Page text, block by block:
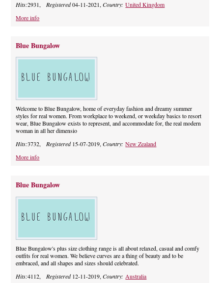
Hits:2931,Registered04-11-2021,Country:United Kingdom
More info
Blue Bungalow
Welcome to Blue Bungalow, home of everyday fashion and dreamy summer
styles for real women. From workplace to weekend, or weekday basics to resort
wear, Blue Bungalow exists to represent, and accommodate for, the real modern
woman in all her dimensio
Hits:3732,Registered15-07-2019,Country:New Zealand
More info
Blue Bungalow
Blue Bungalow's plus size clothing range is all about relaxed, casual and comfy
outfits for real women. We believe curves are a thing of beauty and to be
embraced, and all shapes and sizes should celebrated.
Hits:4112, Registered12-11-2019,Country: Australia